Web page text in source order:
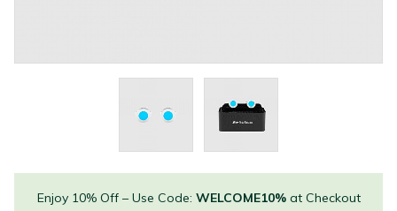
Enjoy 10% Off – Use Code: WELCOME10%at Checkout